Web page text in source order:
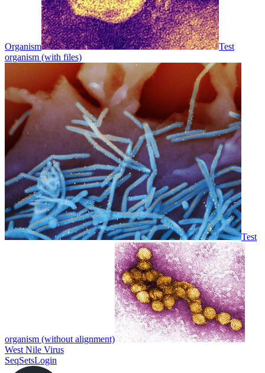
Organism
Test
organism (with files)
Test
organism (without alignment)
West Nile Virus
SeqSetsLogin